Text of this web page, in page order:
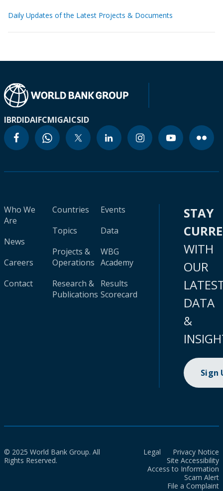
Daily Updates of the Latest Projects & Documents
IBRDIDAIFCMIGAICSID
Who We
Are
News
Careers
Contact
Countries
Topics
Projects &
Operations
Research &
Publications
Events
Data
WBG
Academy
Results
Scorecard
STAY
WITH
OUR
DATA
&
Sign
© 2025 World Bank Group. All
Rights Reserved.
Legal
Privacy Notice
Site Accessibility
Access to Information
Scam Alert
File a Complaint